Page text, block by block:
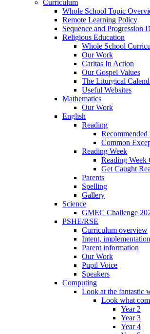
Curriculum
Whole School Topic
Remote Learning Policy
Sequence and Progression
Religious Education
Whole School
Our Work
Caritas In Action
Our Gospel Values
The Liturgical
Useful Websites
Mathematics
Our Work
English
Reading
Recommended
Common
Reading Week
Reading Week
Get Caught
Parents
Spelling
Gallery
Science
GMEC Challenge
PSHE/RSE
Curriculum overview
Intent,
Parent information
Our Work
Pupil Voice
Speakers
Computing
Look at the fantastic
Look what
Year 2
Year 3
Year 4